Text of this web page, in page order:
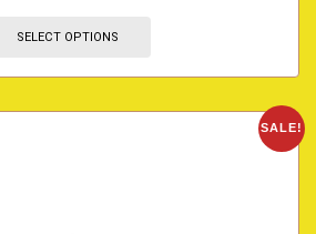
SELECT OPTIONS
SALE!